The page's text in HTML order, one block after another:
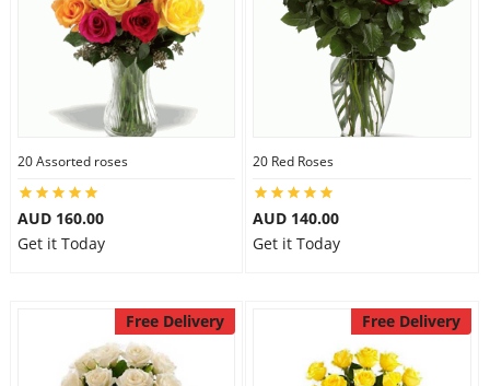
20 Assorted roses
AUD 160.00
Get it Today
20 Red Roses
AUD 140.00
Get it Today
Free Delivery Free Delivery